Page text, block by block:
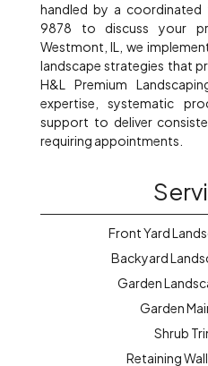
handled by a
9878 to discuss your
Westmont, IL, we
landscape strategies that
H&L Premium
expertise, systematic
support to deliver
requiring appointments.
Front Yard
Backyard
Garden
Garden
Shrub
Retaining